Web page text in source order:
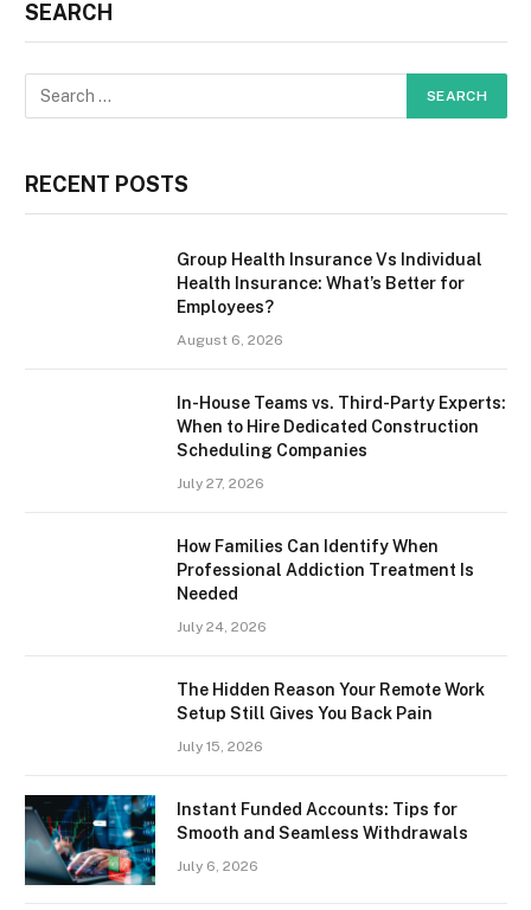
SEARCH
RECENT POSTS
Group Health Insurance Vs Individual
Health Insurance: What’s Better for
Employees?
August 6, 2026
In-House Teams vs. Third-Party Experts:
When to Hire Dedicated Construction
Scheduling Companies
July 27, 2026
How Families Can Identify When
Professional Addiction Treatment Is
Needed
July 24, 2026
The Hidden Reason Your Remote Work
Setup Still Gives You Back Pain
July 15, 2026
Instant Funded Accounts: Tips for
Smooth and Seamless Withdrawals
July 6, 2026